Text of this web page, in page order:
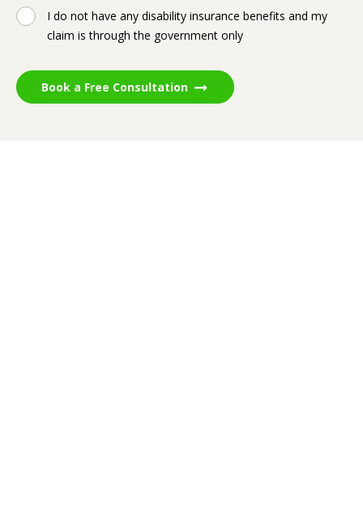
I do not have any disability insurance benefits and my
claim is through the government only
Book a Free Consultation